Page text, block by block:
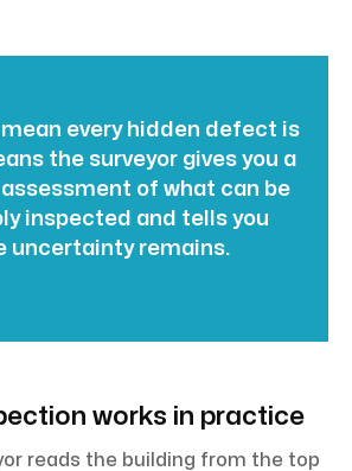
every hidden defect is
the surveyor gives you a
of what can be
inspected and tells you
uncertainty remains.
works in practice
reads the building from the top